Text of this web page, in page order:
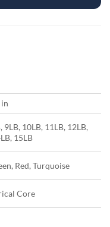
in
9LB, 10LB, 11LB, 12LB,
15LB
Red, Turquoise
Core